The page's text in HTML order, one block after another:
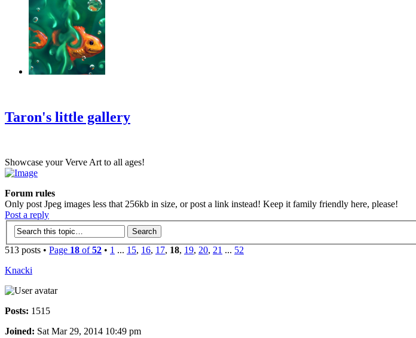
Taron's little gallery
Showcase your Verve Art to all ages!
Forum rules
Only post Jpeg images less that 256kb in size, or post a link instead! Keep it family friendly here, please!
Post a reply
513 posts • Page 18 of52 • 1 ... 15, 16, 17, 18, 19, 20, 21 ... 52
Knacki
Posts: 1515
Joined: Sat Mar 29, 2014 10:49 pm